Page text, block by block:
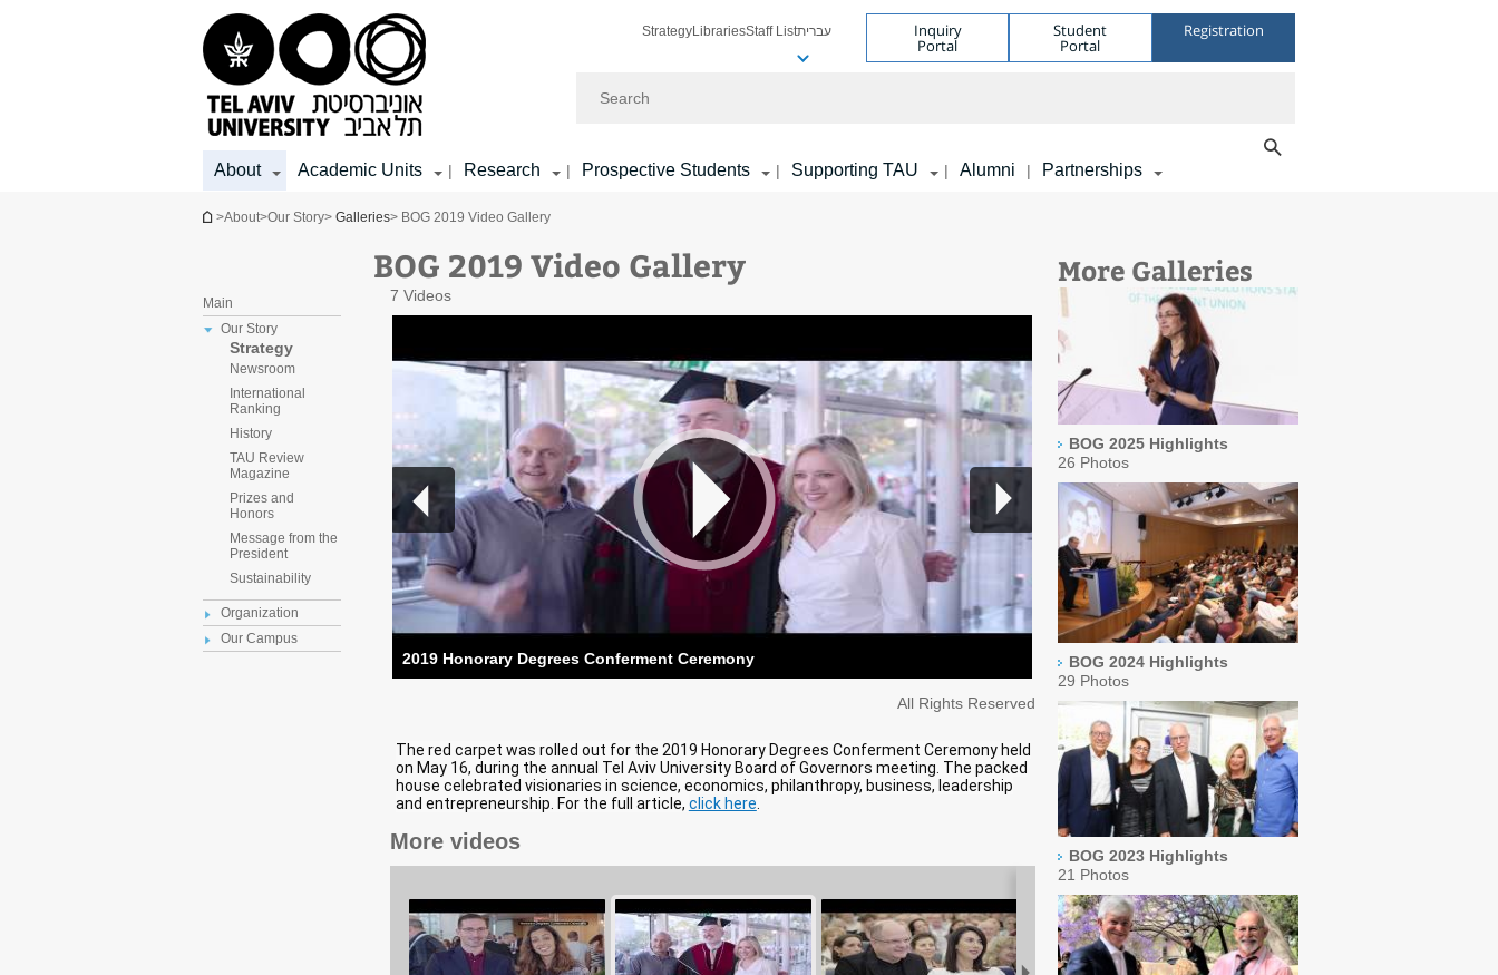
StrategyLibrariesStaff Listעברית Inquiry
Portal
Student
Portal
Registration
About Academic Units | Research | Prospective Students | Supporting TAU | Alumni | Partnerships
You are here
>About>Our Story> Galleries> BOG 2019 Video Gallery
Main
Our Story
Strategy
Newsroom
International
Ranking
History
TAU Review
Magazine
Prizes and
Honors
Message from the
President
Sustainability
Organization
Our Campus
BOG 2019 Video Gallery More Galleries
BOG 2025 Highlights
26 Photos
BOG 2024 Highlights
29 Photos
BOG 2023 Highlights
21 Photos
7 Videos
2019 Honorary Degrees Conferment Ceremony
All Rights Reserved
The red carpet was rolled out for the 2019 Honorary Degrees Conferment Ceremony held
on May 16, during the annual Tel Aviv University Board of Governors meeting. The packed
house celebrated visionaries in science, economics, philanthropy, business, leadership
and entrepreneurship. For the full article, click here
More videos